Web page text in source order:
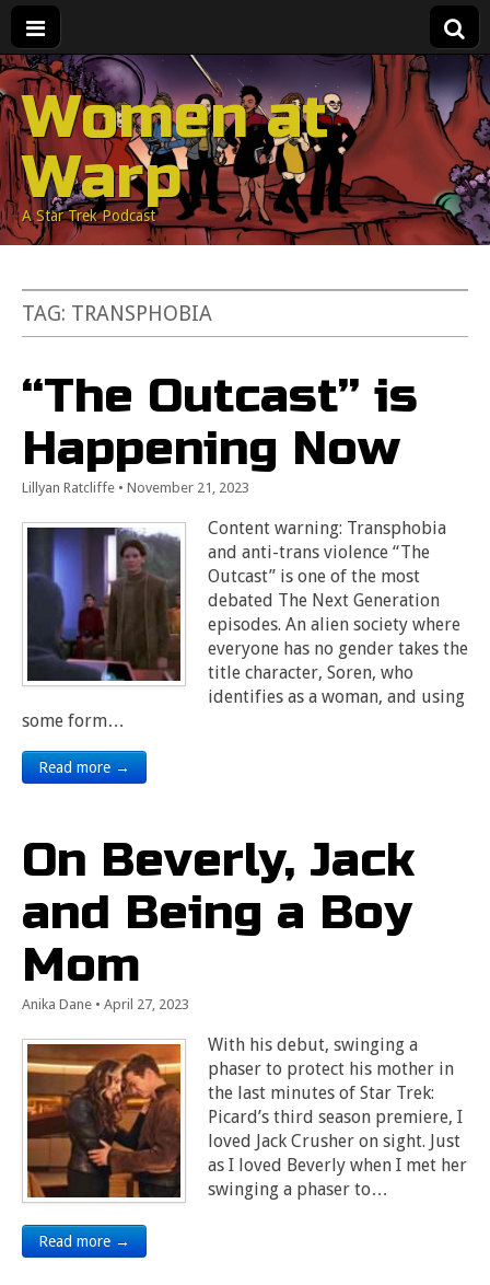
Women at
Warp
A Star Trek Podcast
TAG: TRANSPHOBIA
“The Outcast” is
Happening Now
Lillyan Ratcliffe • November 21, 2023
Content warning: Transphobia
and anti-trans violence “The
Outcast” is one of the most
debated The Next Generation
episodes. An alien society where
everyone has no gender takes the
title character, Soren, who
identifies as a woman, and using
some form…
Read more →
On Beverly, Jack
and Being a Boy
Mom
Anika Dane • April 27, 2023
With his debut, swinging a
phaser to protect his mother in
the last minutes of Star Trek:
Picard’s third season premiere, I
loved Jack Crusher on sight. Just
as I loved Beverly when I met her
swinging a phaser to…
Read more →